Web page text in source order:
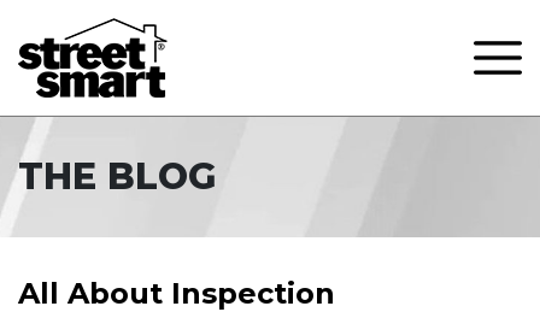
THE BLOG
All About Inspection